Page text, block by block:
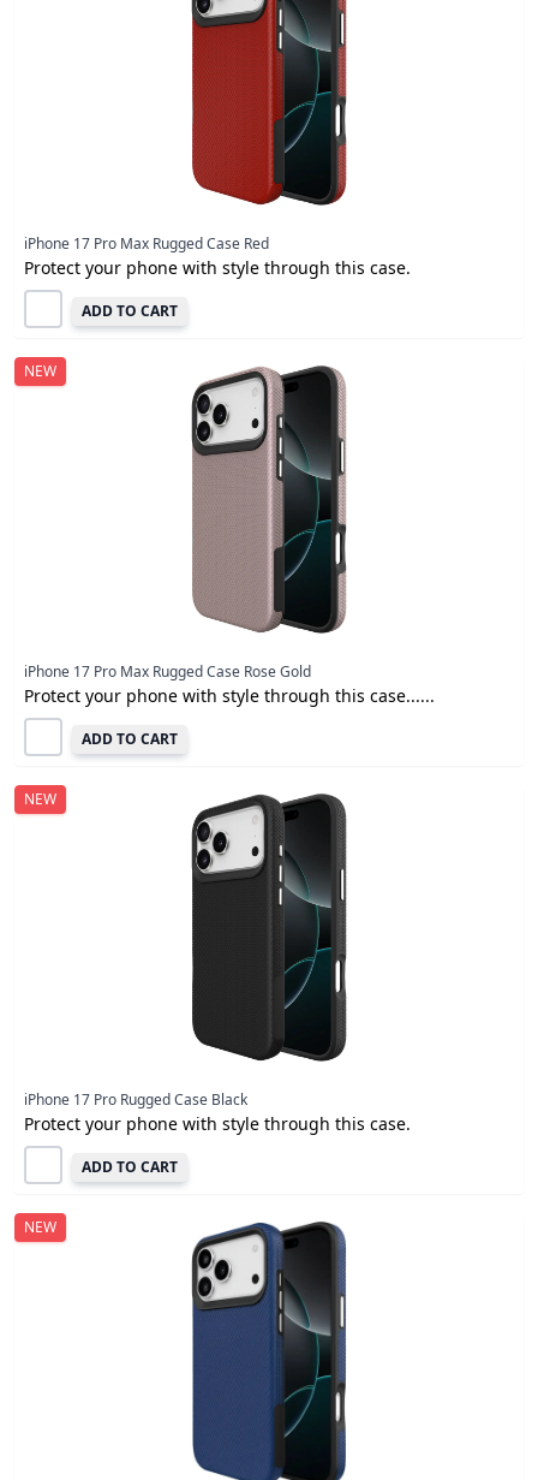
iPhone 17 Pro Max Rugged Case Red
Protect your phone with style through this case.
ADD TO CART
NEW
iPhone 17 Pro Max Rugged Case Rose Gold
Protect your phone with style through this case......
ADD TO CART
NEW
iPhone 17 Pro Rugged Case Black
Protect your phone with style through this case.
ADD TO CART
NEW